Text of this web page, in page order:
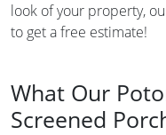
look of your property,
to get a free estimate!
What Our
Screened